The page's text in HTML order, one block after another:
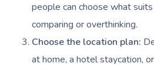
people can choose what
comparing or overthinking.
Choose the location plan:
at home, a hotel staycation,